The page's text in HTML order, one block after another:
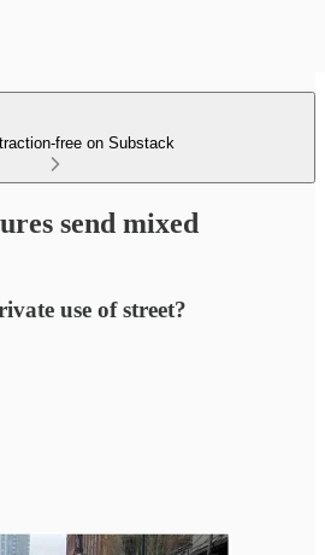
free on Substack
send mixed
use of street?